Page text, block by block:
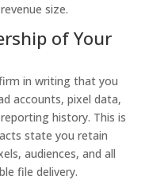
size.
of Your
in writing that you
accounts, pixel data,
history. This is
state you retain
audiences, and all
file delivery.